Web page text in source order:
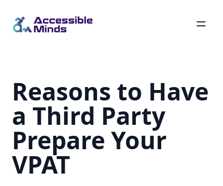
contentReasons to Have
a Third Party
Prepare Your
VPAT